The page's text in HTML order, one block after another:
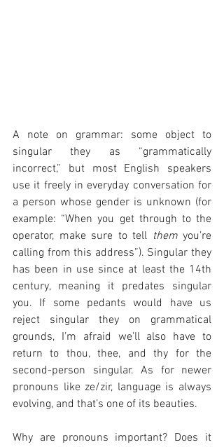
A note on grammar: some object to
singular they as “grammatically
incorrect,” but most English speakers
use it freely in everyday conversation for
a person whose gender is unknown (for
example: “When you get through to the
operator, make sure to tell them you’re
calling from this address”). Singular they
has been in use since at least the 14th
century, meaning it predates singular
you. If some pedants would have us
reject singular they on grammatical
grounds, I’m afraid we’ll also have to
return to thou, thee, and thy for the
second-person singular. As for newer
pronouns like ze/zir, language is always
evolving, and that’s one of its beauties.
Why are pronouns important? Does it